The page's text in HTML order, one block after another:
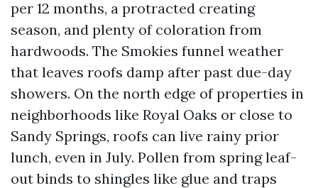
per 12 months, a protracted creating
season, and plenty of coloration from
hardwoods. The Smokies funnel weather
that leaves roofs damp after past due-day
showers. On the north edge of properties in
neighborhoods like Royal Oaks or close to
Sandy Springs, roofs can live rainy prior
lunch, even in July. Pollen from spring leaf-
out binds to shingles like glue and traps